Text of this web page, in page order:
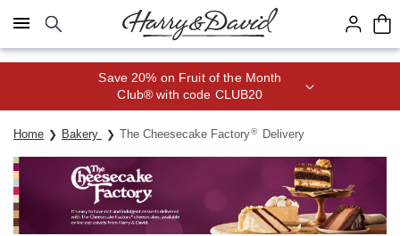
Click here to skip to main page content.
Save 20% on Fruit of the Month
Club® with code CLUB20
Home Bakery The Cheesecake Factory® Delivery